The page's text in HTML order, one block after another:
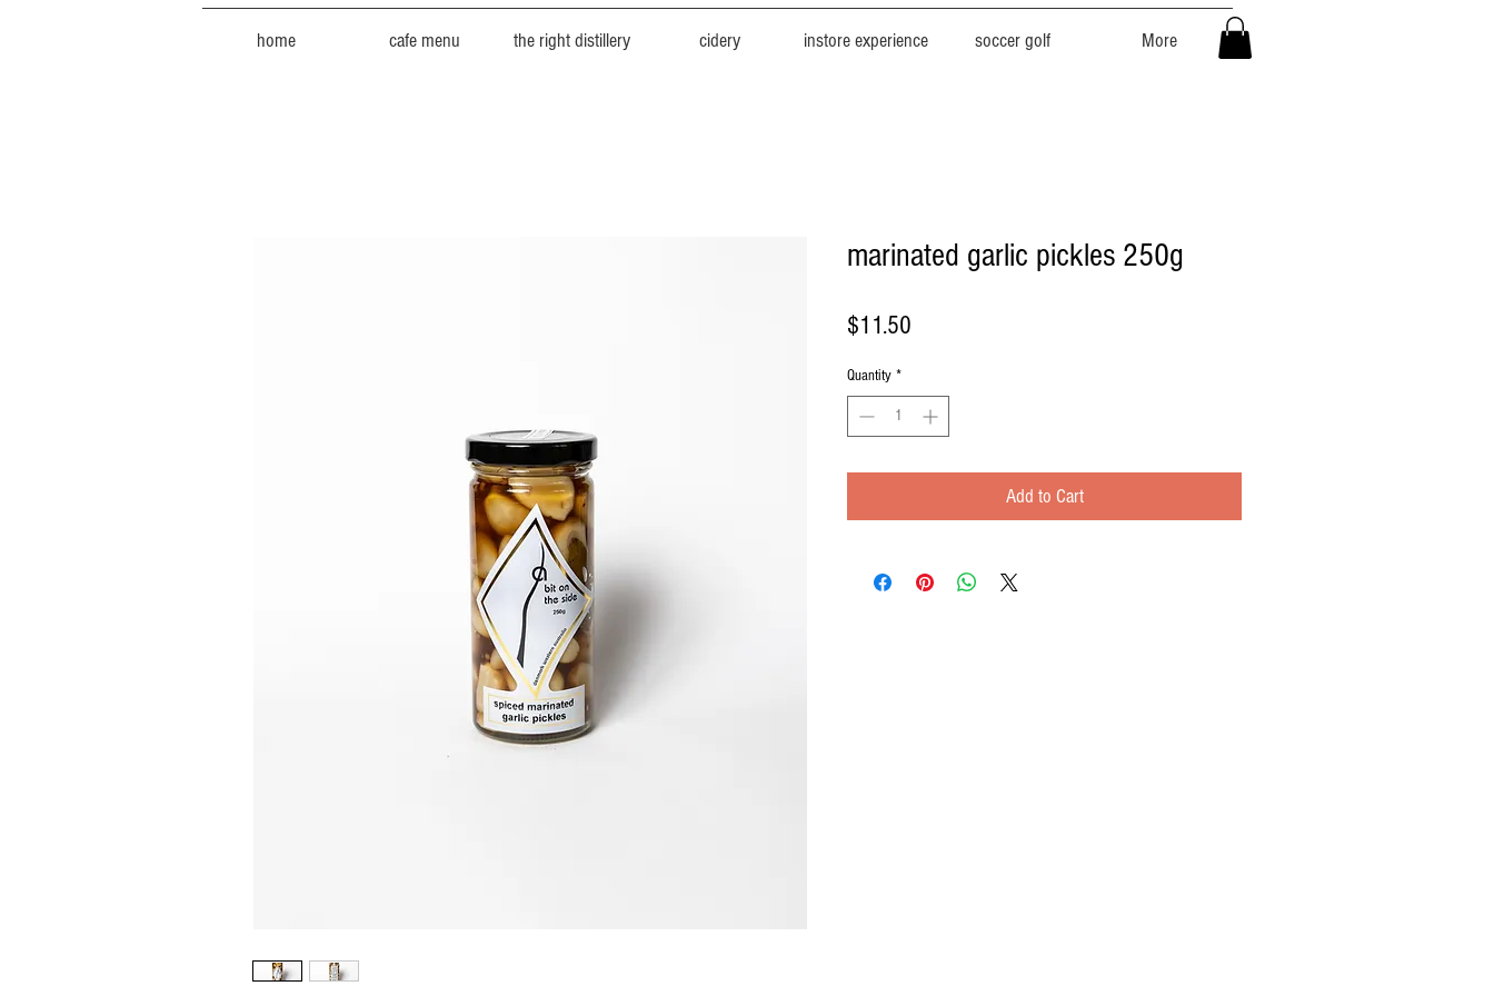
home cafe menu the right distillery cidery instore experience soccer golf More
marinated garlic pickles 250g
$11.50
Quantity *
Add to Cart